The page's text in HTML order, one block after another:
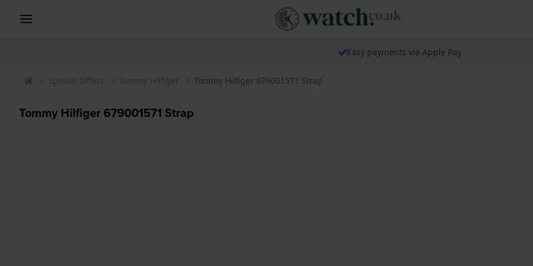
Easy payments via Apple Pay
Special Offers Tommy Hilfiger Tommy Hilfiger 679001571 Strap
Tommy Hilfiger 679001571 Strap